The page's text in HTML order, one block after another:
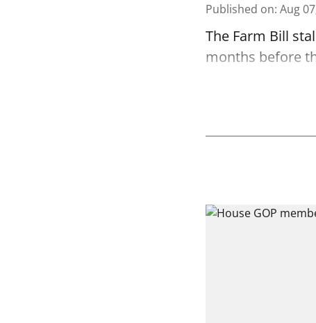
Published on: Aug
The Farm Bill
months before